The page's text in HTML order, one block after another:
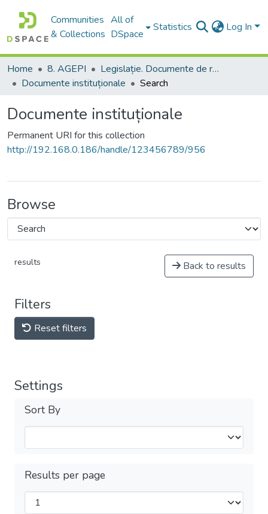
Communities
& Collections
All of
DSpace
Statistics Log In
Home 8. AGEPI
Legislație. Documente de reglementare
Documente instituționale
Search
Documente instituționale
Permanent URI for this collection
http://192.168.0.186/handle/123456789/956
Browse
results Back to results
Filters
Reset filters
Settings
Sort By
Results per page